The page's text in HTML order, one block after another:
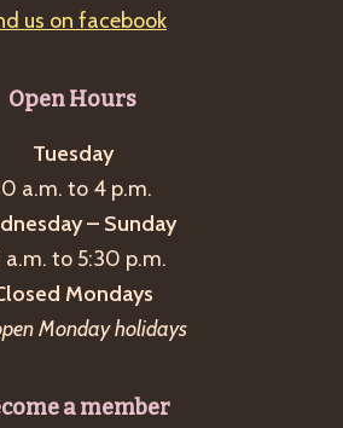
us on facebook
Open Hours
Tuesday
a.m. to 4 p.m.
– Sunday
a.m. to 5:30 p.m.
Mondays
Monday holidays
a member